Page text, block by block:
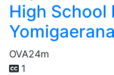
High School
OVA24m
1